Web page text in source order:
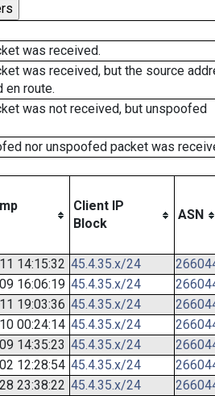
was received.
was received, but the source
en route.
was not received, but unspoofed
nor unspoofed packet was
Client IP
Block
ASN
14:15:32 45.4.35.x/24
16:06:19 45.4.35.x/24
19:03:36 45.4.35.x/24
00:24:14 45.4.35.x/24
14:35:23 45.4.35.x/24
12:28:54 45.4.35.x/24
23:38:22 45.4.35.x/24